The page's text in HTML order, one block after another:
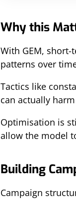
Why this
With GEM,
patterns over
Tactics like
can actually
Optimisation is
allow the model
Building
Campaign